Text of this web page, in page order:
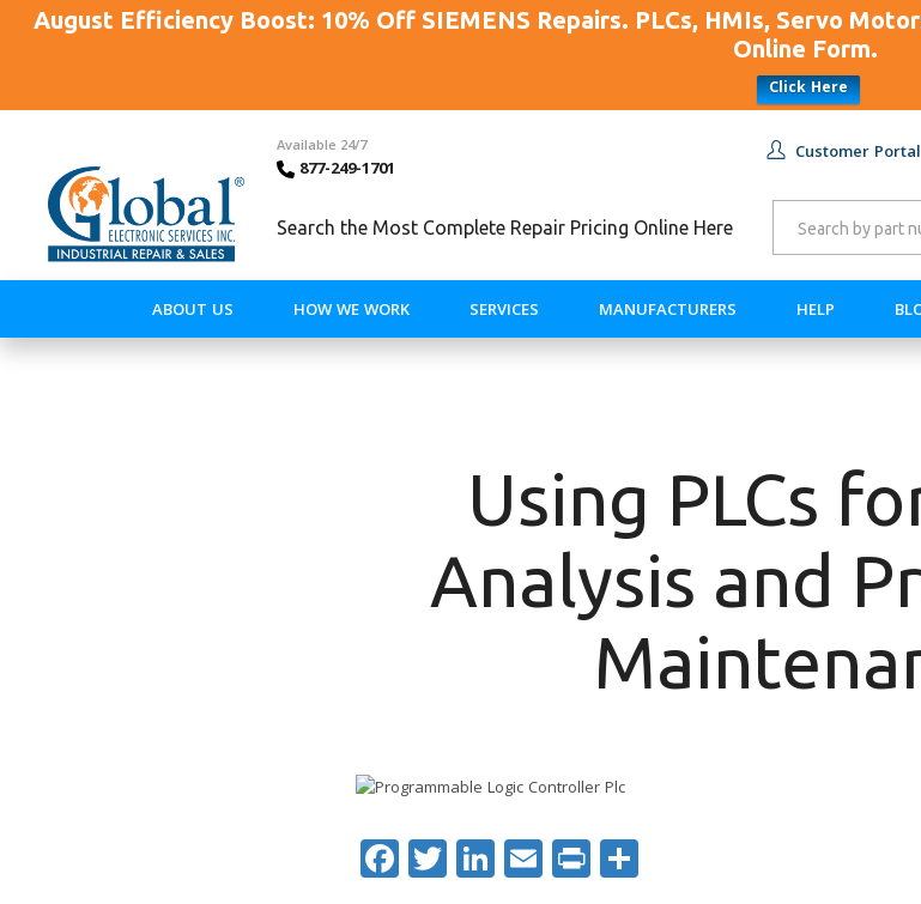
August Efficiency Boost: 10% Off SIEMENS Repairs. PLCs, HMIs, Servo
Online Form.
Click Here
Available 24/7
877-249-1701
Customer Portal
Search the Most Complete Repair Pricing Online Here
ABOUT US HOW WE WORK SERVICES MANUFACTURERS HELP
Using PLCs
Analysis and
Facebook
Twitter
LinkedIn
Email
Print